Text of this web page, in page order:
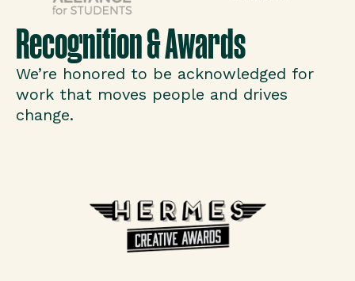
Recognition & Awards
We’re honored to be acknowledged for
work that moves people and drives
change.